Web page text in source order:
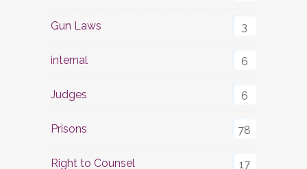
Gun Laws 3
internal 6
Judges 6
Prisons 78
Right to Counsel 17